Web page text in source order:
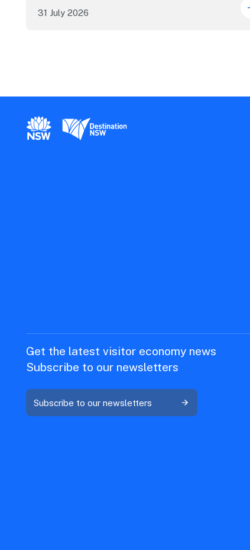
31 July 2026
New South Wales Government
Destination New South Wales
Get the latest visitor economy news
Subscribe to our newsletters
Subscribe to our newsletters